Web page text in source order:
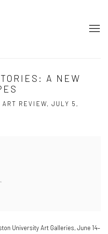
A NEW
REVIEW, JULY 5,
University Art Galleries, June 14–